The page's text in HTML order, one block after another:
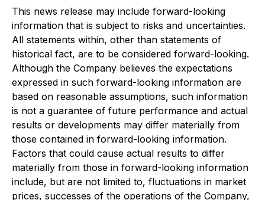
This news release may include forward-looking
information that is subject to risks and uncertainties.
All statements within, other than statements of
historical fact, are to be considered forward-looking.
Although the Company believes the expectations
expressed in such forward-looking information are
based on reasonable assumptions, such information
is not a guarantee of future performance and actual
results or developments may differ materially from
those contained in forward-looking information.
Factors that could cause actual results to differ
materially from those in forward-looking information
include, but are not limited to, fluctuations in market
prices, successes of the operations of the Company,